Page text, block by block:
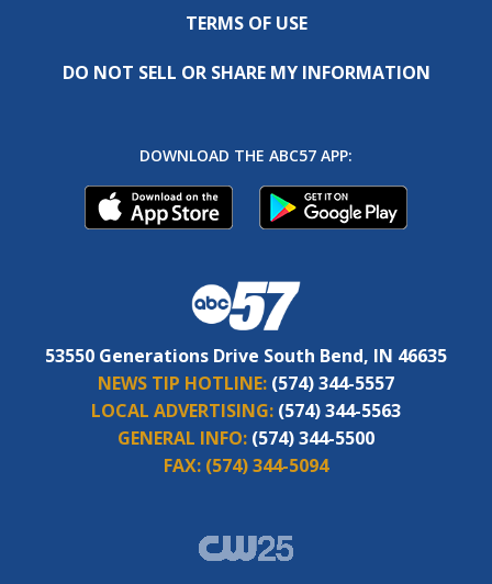
TERMS OF USE
DO NOT SELL OR SHARE MY INFORMATION
DOWNLOAD THE ABC57 APP:
53550 Generations Drive South Bend, IN 46635
NEWS TIP HOTLINE: (574) 344-5557
LOCAL ADVERTISING: (574) 344-5563
GENERAL INFO: (574) 344-5500
FAX: (574) 344-5094